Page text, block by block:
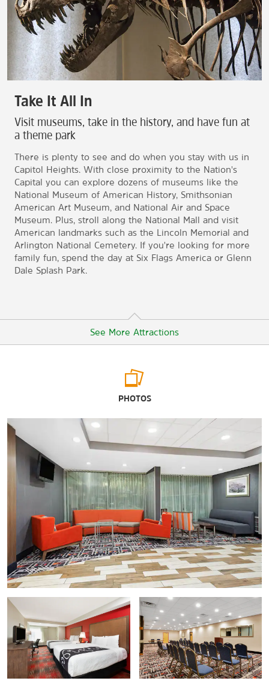
Take It All In
Visit museums, take in the history, and have fun at
a theme park
There is plenty to see and do when you stay with us in
Capitol Heights. With close proximity to the Nation's
Capital you can explore dozens of museums like the
National Museum of American History, Smithsonian
American Art Museum, and National Air and Space
Museum. Plus, stroll along the National Mall and visit
American landmarks such as the Lincoln Memorial and
Arlington National Cemetery. If you're looking for more
family fun, spend the day at Six Flags America or Glenn
Dale Splash Park.
See More Attractions
National Museum of American History
National Museum of Natural History
Smithsonian American Art Museum
Vietnam Veterans Memorial
Points of Interest
Arlington National Cemetery
Lincoln Memorial
National Mall
Six Flags America
United States Capitol
The University of Maryland
Washington Monument
PHOTOS